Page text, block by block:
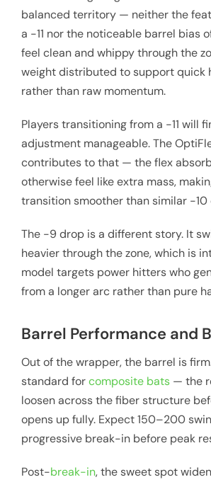
balanced territory — neither the
a -11 nor the noticeable barrel bias
feel clean and whippy through the
weight distributed to support quick
rather than raw momentum.
Players transitioning from a -11 will
adjustment manageable. The
contributes to that — the flex
otherwise feel like extra mass,
transition smoother than similar -10
The -9 drop is a different story. It
heavier through the zone, which is
model targets power hitters who
from a longer arc rather than pure
Barrel Performance and
Out of the wrapper, the barrel is
standard forcomposite bats— the
loosen across the fiber structure
opens up fully. Expect 150–200
progressive break-in before peak
Post-break-in, the sweet spot